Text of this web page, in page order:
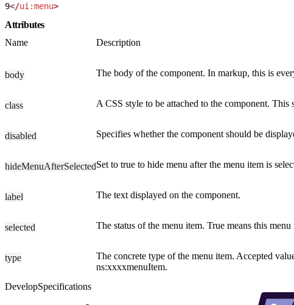
9</ui:menu>
Attributes
Name
Description
body The body of the component. In markup, this is
class A CSS style to be attached to the component.
disabled Specifies whether the component should be
hideMenuAfterSelectedSet to true to hide menu after the menu item is
label The text displayed on the component.
selected The status of the menu item. True means this
type
The concrete type of the menu item. Accepted
ns:xxxxmenuItem.
DevelopSpecifications